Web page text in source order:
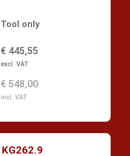
€ 445,55
excl. VAT
€ 548,00
incl. VAT
Tool only
KG262.9